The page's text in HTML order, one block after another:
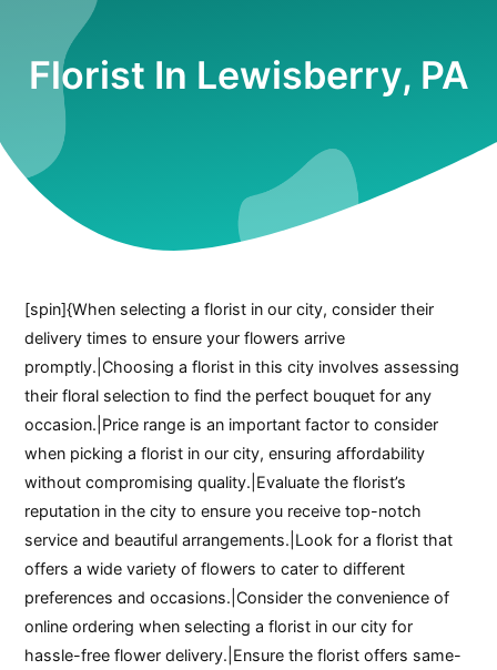
Florist In Lewisberry, PA
[spin]{When selecting a florist in our city, consider their
delivery times to ensure your flowers arrive
promptly.|Choosing a florist in this city involves assessing
their floral selection to find the perfect bouquet for any
occasion.|Price range is an important factor to consider
when picking a florist in our city, ensuring affordability
without compromising quality.|Evaluate the florist’s
reputation in the city to ensure you receive top-notch
service and beautiful arrangements.|Look for a florist that
offers a wide variety of flowers to cater to different
preferences and occasions.|Consider the convenience of
online ordering when selecting a florist in our city for
hassle-free flower delivery.|Ensure the florist offers same-